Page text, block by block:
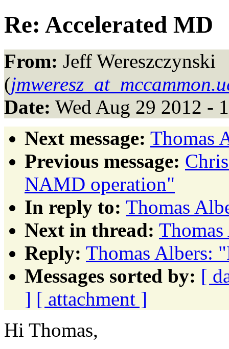
Re: Accelerated MD
From: Jeff Wereszczynski
(
Date: Wed Aug 29 2012 -
Next message: Thomas
Previous message:
NAMD operation"
In reply to: Thomas
Next in thread:
Reply: Thomas Albers:
Messages sorted by: [
] [ attachment ]
Hi Thomas,